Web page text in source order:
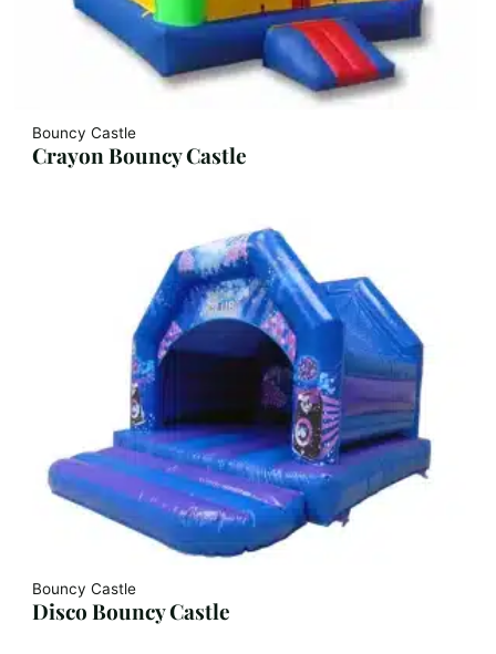
Bouncy Castle
Crayon Bouncy Castle
Bouncy Castle
Disco Bouncy Castle